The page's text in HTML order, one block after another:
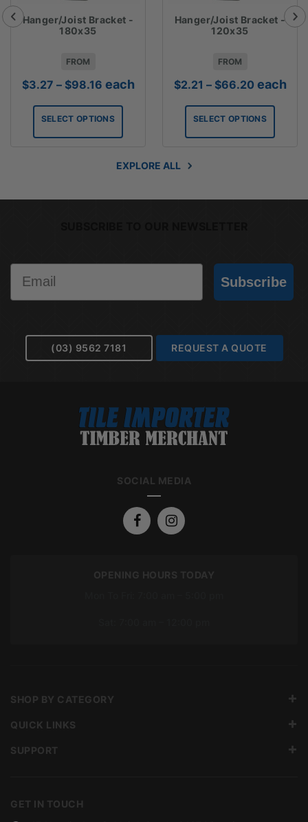
Hanger/Joist Bracket -
180x35
FROM
$3.27 – $98.16Price
$3.27
through
$98.16
each
SELECT OPTIONS
Hanger/Joist Bracket -
120x35
FROM
$2.21 – $66.20Price
$2.21
through
$66.20
each
SELECT OPTIONS
EXPLORE ALL
Subscribe
(03) 9562 7181 REQUEST A QUOTE
SOCIAL MEDIA
OPENING HOURS TODAY
GET IN TOUCH
SHOP BY CATEGORY
QUICK LINKS
SUPPORT